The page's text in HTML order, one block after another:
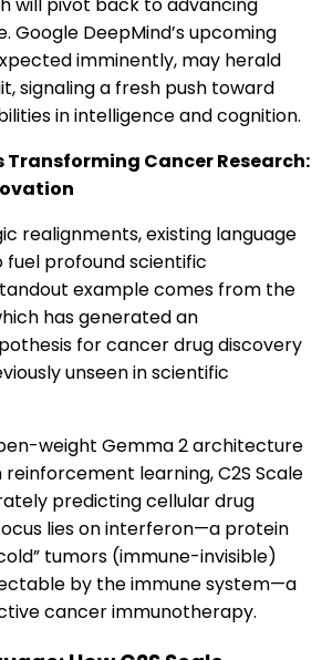
Google DeepMind’s upcoming
imminently, may herald
signaling a fresh push toward
in intelligence and cognition.
Transforming Cancer Research:
realignments, existing language
fuel profound scientific
example comes from the
has generated an
for cancer drug discovery
unseen in scientific
weight Gemma 2 architecture
learning, C2S Scale
predicting cellular drug
lies on interferon—a protein
tumors (immune-invisible)
by the immune system—a
cancer immunotherapy.